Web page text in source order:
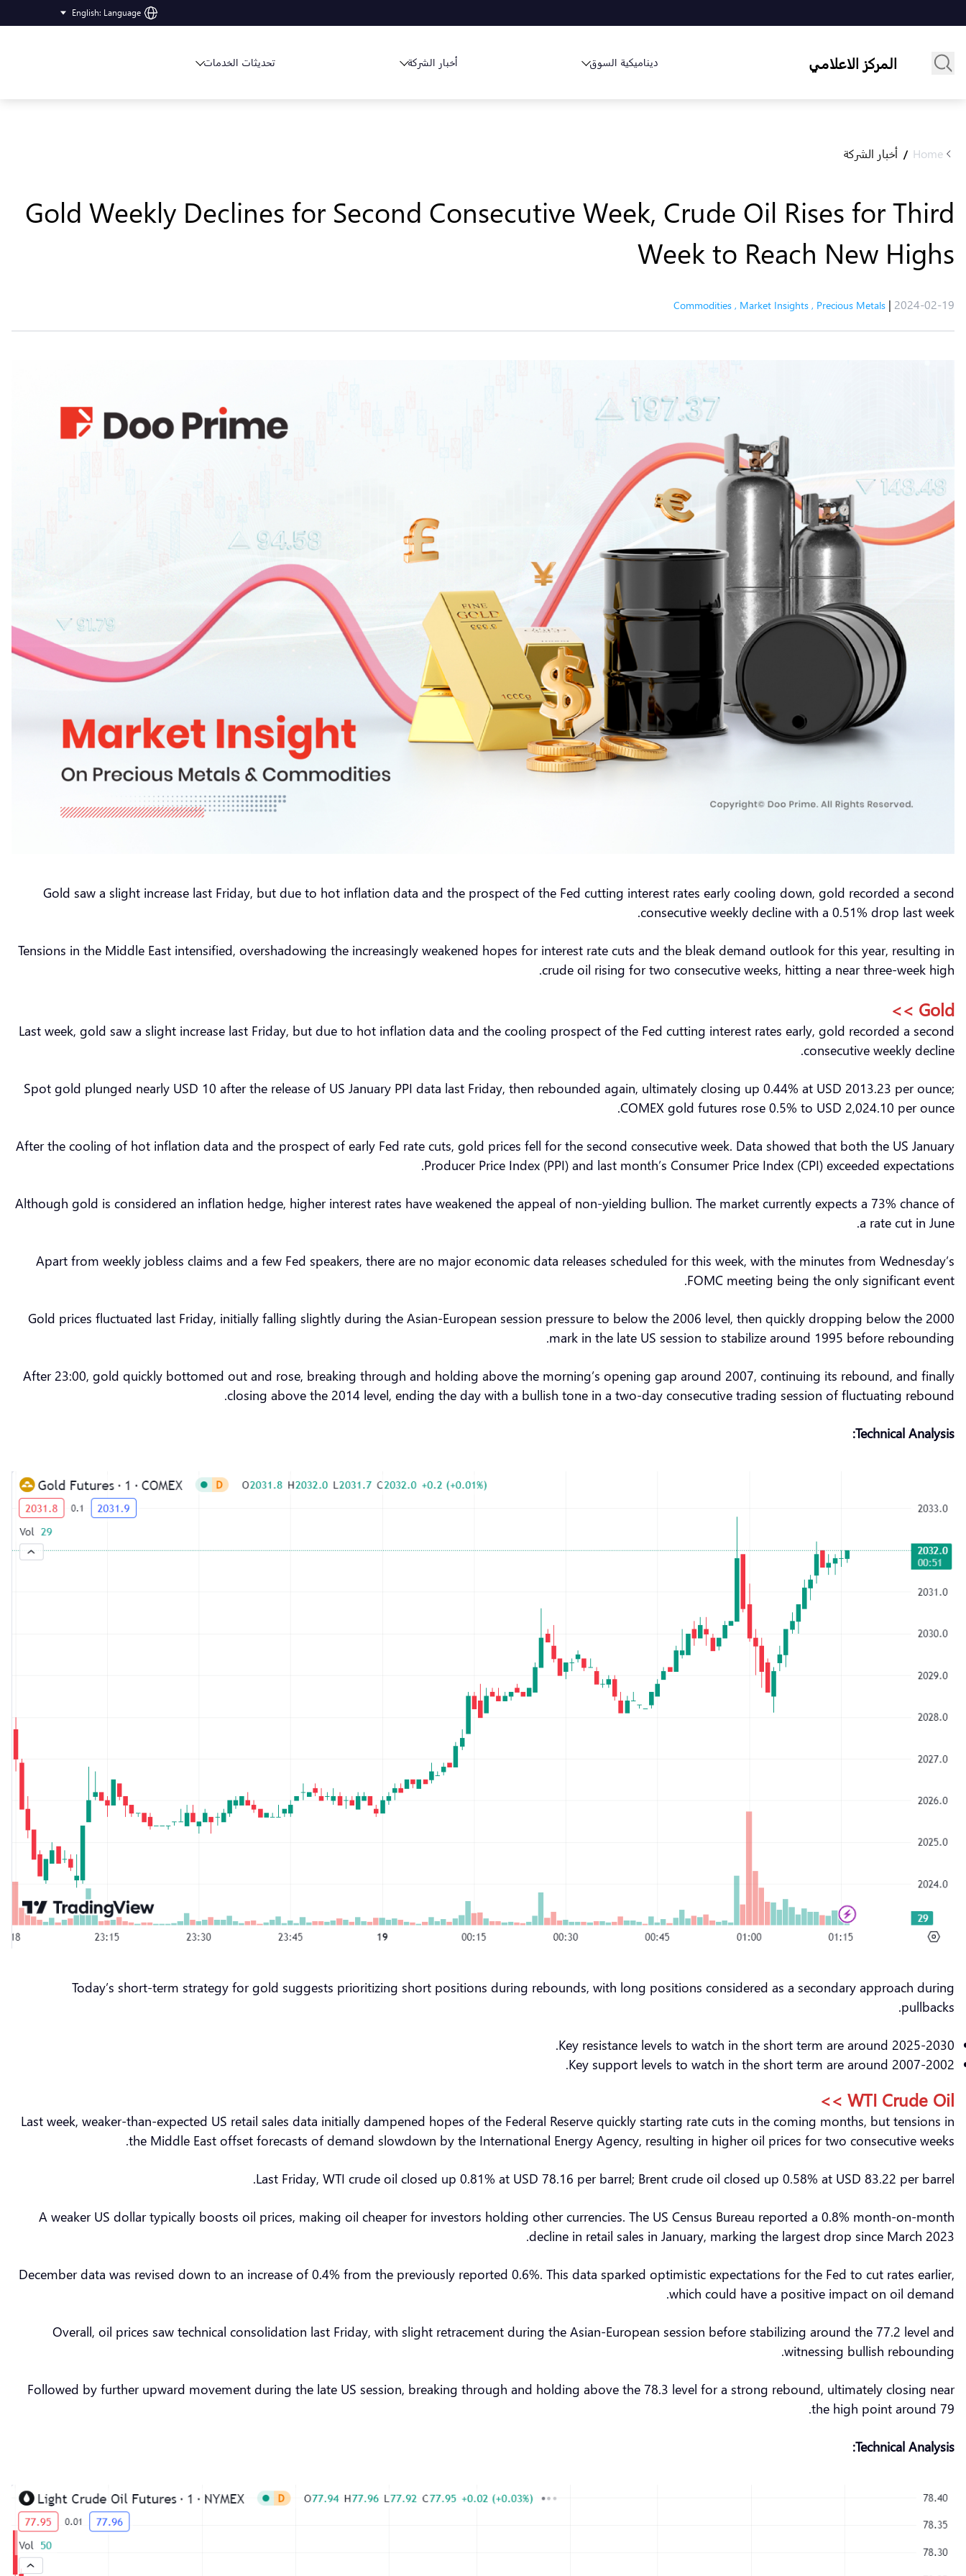
Language
:
English
المركز الاعلامي ديناميكية السوق أخبار الشركة تحديثات الخدمات
Home
/ أخبار الشركة
Gold Weekly Declines for Second Consecutive Week, Crude Oil Rises for Third
Week to Reach New Highs
2024-02-19
|
Commodities , Market Insights , Precious Metals
Gold saw a slight increase last Friday, but due to hot inflation data and the prospect of the Fed cutting interest rates early cooling down, gold recorded a second
consecutive weekly decline with a 0.51% drop last week.
Tensions in the Middle East intensified, overshadowing the increasingly weakened hopes for interest rate cuts and the bleak demand outlook for this year, resulting in
crude oil rising for two consecutive weeks, hitting a near three-week high.
Gold >>
Last week, gold saw a slight increase last Friday, but due to hot inflation data and the cooling prospect of the Fed cutting interest rates early, gold recorded a second
consecutive weekly decline.
Spot gold plunged nearly USD 10 after the release of US January PPI data last Friday, then rebounded again, ultimately closing up 0.44% at USD 2013.23 per ounce;
COMEX gold futures rose 0.5% to USD 2,024.10 per ounce.
After the cooling of hot inflation data and the prospect of early Fed rate cuts, gold prices fell for the second consecutive week. Data showed that both the US January
Producer Price Index (PPI) and last month’s Consumer Price Index (CPI) exceeded expectations.
Although gold is considered an inflation hedge, higher interest rates have weakened the appeal of non-yielding bullion. The market currently expects a 73% chance of
a rate cut in June.
Apart from weekly jobless claims and a few Fed speakers, there are no major economic data releases scheduled for this week, with the minutes from Wednesday’s
FOMC meeting being the only significant event.
Gold prices fluctuated last Friday, initially falling slightly during the Asian-European session pressure to below the 2006 level, then quickly dropping below the 2000
mark in the late US session to stabilize around 1995 before rebounding.
After 23:00, gold quickly bottomed out and rose, breaking through and holding above the morning’s opening gap around 2007, continuing its rebound, and finally
closing above the 2014 level, ending the day with a bullish tone in a two-day consecutive trading session of fluctuating rebound.
Technical Analysis:
Today’s short-term strategy for gold suggests prioritizing short positions during rebounds, with long positions considered as a secondary approach during
pullbacks.
Key resistance levels to watch in the short term are around 2025-2030.
Key support levels to watch in the short term are around 2007-2002.
WTI Crude Oil >>
Last week, weaker-than-expected US retail sales data initially dampened hopes of the Federal Reserve quickly starting rate cuts in the coming months, but tensions in
the Middle East offset forecasts of demand slowdown by the International Energy Agency, resulting in higher oil prices for two consecutive weeks.
Last Friday, WTI crude oil closed up 0.81% at USD 78.16 per barrel; Brent crude oil closed up 0.58% at USD 83.22 per barrel.
A weaker US dollar typically boosts oil prices, making oil cheaper for investors holding other currencies. The US Census Bureau reported a 0.8% month-on-month
decline in retail sales in January, marking the largest drop since March 2023.
December data was revised down to an increase of 0.4% from the previously reported 0.6%. This data sparked optimistic expectations for the Fed to cut rates earlier,
which could have a positive impact on oil demand.
Overall, oil prices saw technical consolidation last Friday, with slight retracement during the Asian-European session before stabilizing around the 77.2 level and
witnessing bullish rebounding.
Followed by further upward movement during the late US session, breaking through and holding above the 78.3 level for a strong rebound, ultimately closing near
the high point around 79.
Technical Analysis: